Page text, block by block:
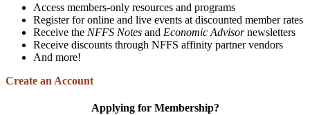
Access members-only resources and programs
Register for online and live events at discounted member rates
Receive the NFFS Notes and Economic Advisornewsletters
Receive discounts through NFFS affinity partner vendors
And more!
Create an Account
Applying for Membership?